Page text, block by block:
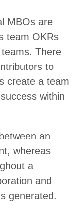
MBOs are
team OKRs
There
to
create a team
within
an
whereas
a
and
generated.